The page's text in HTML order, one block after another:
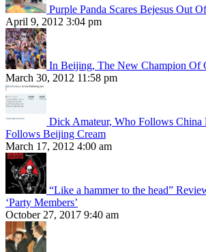
Purple Panda Scares Bejesus Out
April 9, 2012 3:04 pm
In Beijing, The New Champion Of
March 30, 2012 11:58 pm
Dick Amateur, Who Follows
Follows Beijing Cream
March 17, 2012 4:00 am
“Like a hammer to the head”
‘Party Members’
October 27, 2017 9:40 am